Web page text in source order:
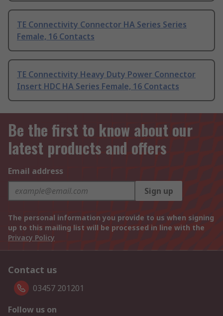
TE Connectivity Connector HA Series Series
Female, 16 Contacts
TE Connectivity Heavy Duty Power Connector
Insert HDC HA Series Female, 16 Contacts
Be the first to know about our
latest products and offers
Email address
Sign up
The personal information you provide to us when signing
up to this mailing list will be processed in line with the
Privacy Policy
Contact us
03457 201201
Follow us on